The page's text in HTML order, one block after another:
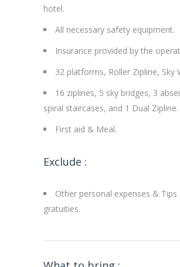
hotel.
All necessary safety equipment.
Insurance provided by the
32 platforms, Roller Zipline, Sky
16 ziplines, 5 sky bridges, 3
spiral staircases, and 1 Dual Zipline.
First aid & Meal.
Exclude :
Other personal expenses & Tips
gratuities.